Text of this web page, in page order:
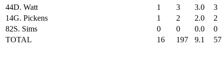
44D. Watt 1 3 3.0
3
14G. Pickens 1 2 2.0
2
82S. Sims 0 0 0.0
0
TOTAL
16 197 9.1 57